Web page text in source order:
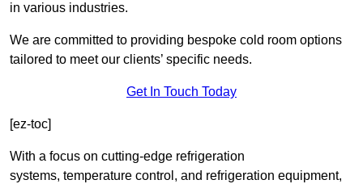
in various industries.
We are committed to providing bespoke cold room options
tailored to meet our clients’ specific needs.
Get In Touch Today
[ez-toc]
With a focus on cutting-edge refrigeration
systems, temperature control, and refrigeration equipment,